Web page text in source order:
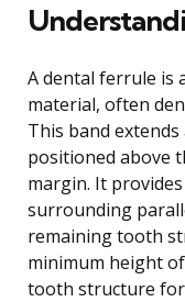
A dental ferrule is
material, often
This band
positioned above
margin. It
surrounding
remaining tooth
minimum height
tooth structure